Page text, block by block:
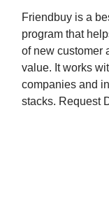
Friendbuy is a
program that
of new customer
value. It works
companies and
stacks. Request